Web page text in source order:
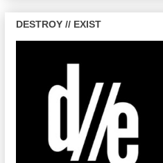
DESTROY // EXIST